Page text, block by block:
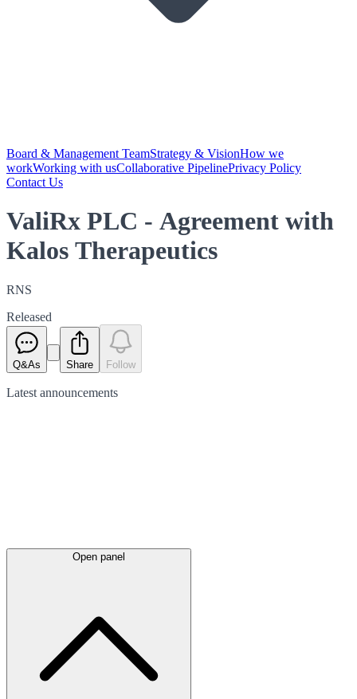
Board & Management TeamStrategy & VisionHow we
workWorking with usCollaborative PipelinePrivacy Policy
Contact Us
ValiRx PLC - Agreement with
Kalos Therapeutics
RNS
Released
Q&As Share Follow
Latest announcements
Open panel